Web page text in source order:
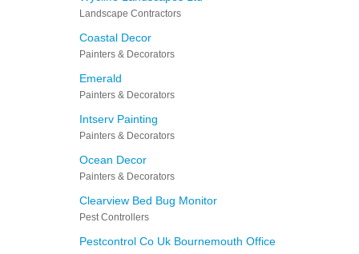
Landscape Contractors
Coastal Decor
Painters & Decorators
Emerald
Painters & Decorators
Intserv Painting
Painters & Decorators
Ocean Decor
Painters & Decorators
Clearview Bed Bug Monitor
Pest Controllers
Pestcontrol Co Uk Bournemouth Office